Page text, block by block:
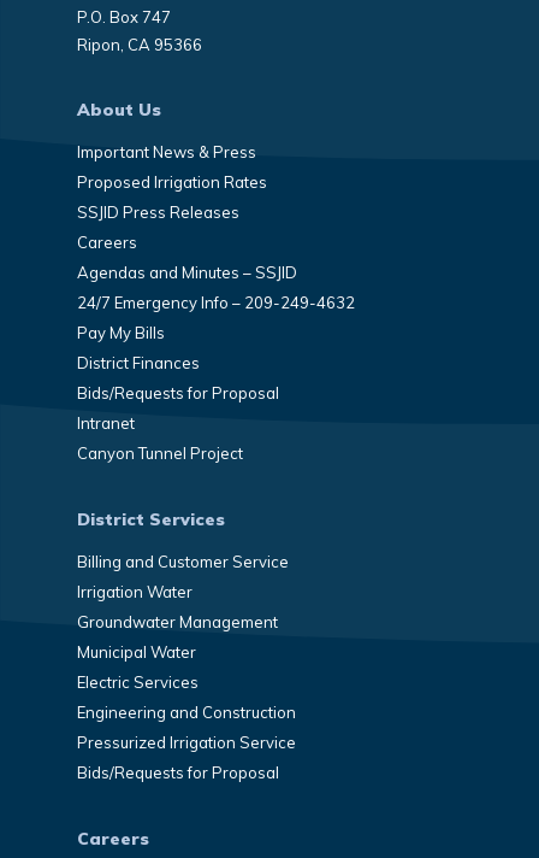
P.O. Box 747
Ripon, CA 95366
About Us
Important News & Press
Proposed Irrigation Rates
SSJID Press Releases
Careers
Agendas and Minutes – SSJID
24/7 Emergency Info – 209-249-4632
Pay My Bills
District Finances
Bids/Requests for Proposal
Intranet
Canyon Tunnel Project
District Services
Billing and Customer Service
Irrigation Water
Groundwater Management
Municipal Water
Electric Services
Engineering and Construction
Pressurized Irrigation Service
Bids/Requests for Proposal
Careers